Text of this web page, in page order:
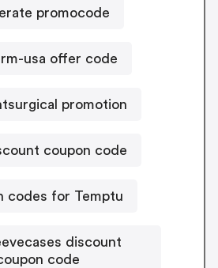
promocode
usa offer code
promotion
coupon code
codes for Temptu
discount
code